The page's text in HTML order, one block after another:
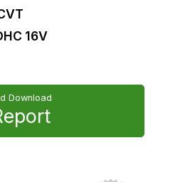
16V
Download